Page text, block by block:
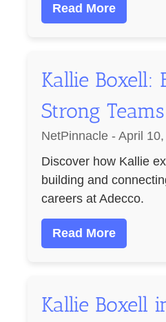
Read More
Kallie Boxell:
Strong Teams
NetPinnacle - April
Discover how Kallie
building and
careers at Adecco.
Read More
Kallie Boxell